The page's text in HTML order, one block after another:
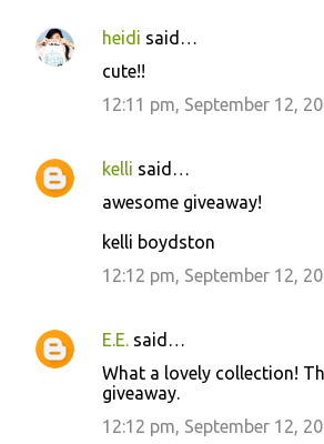
heidi said…
cute!!
12:11 pm, September 12,
kelli said…
awesome giveaway!
kelli boydston
12:12 pm, September 12,
E.E. said…
What a lovely collection!
giveaway.
12:12 pm, September 12,